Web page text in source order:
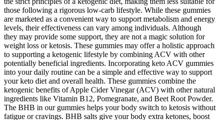
those following a rigorous low-carb lifestyle. While these gummies
are marketed as a convenient way to support metabolism and energy
levels, their effectiveness can vary among individuals. Although
they may provide some support, they are not a magic solution for
weight loss or ketosis. These gummies may offer a holistic approach
to supporting a ketogenic lifestyle by combining ACV with other
potentially beneficial ingredients. Incorporating keto ACV gummies
into your daily routine can be a simple and effective way to support
your keto diet and overall health. These gummies combine the
ketogenic benefits of Apple Cider Vinegar (ACV) with other natural
ingredients like Vitamin B12, Pomegranate, and Beet Root Powder.
The BHB in our gummies helps your body switch to ketosis without
fatigue or cravings. BHB salts give your body extra ketones, boost